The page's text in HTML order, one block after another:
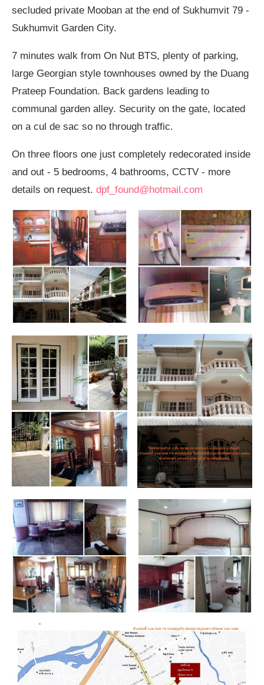
secluded private Mooban at the end of Sukhumvit 79 -
Sukhumvit Garden City.
7 minutes walk from On Nut BTS, plenty of parking,
large Georgian style townhouses owned by the Duang
Prateep Foundation. Back gardens leading to
communal garden alley. Security on the gate, located
on a cul de sac so no through traffic.
On three floors one just completely redecorated inside
and out - 5 bedrooms, 4 bathrooms, CCTV - more
details on request. dpf_found@hotmail.com